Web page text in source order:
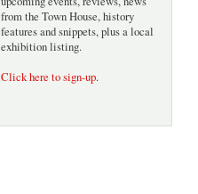
from the Town House, history
features and snippets, plus a local
exhibition listing.
Click here to sign-up.